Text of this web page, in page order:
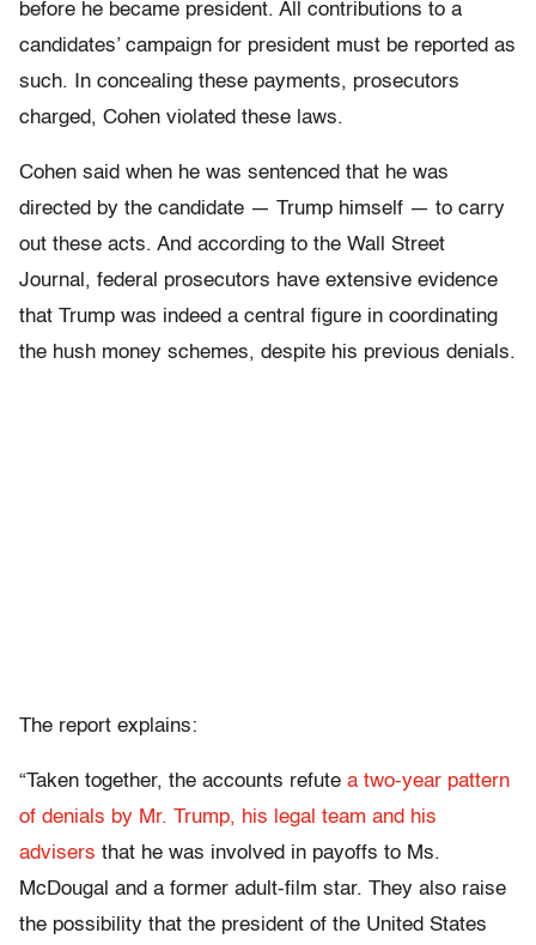
before he became president. All contributions to a
candidates’ campaign for president must be reported as
such. In concealing these payments, prosecutors
charged, Cohen violated these laws.
Cohen said when he was sentenced that he was
directed by the candidate — Trump himself — to carry
out these acts. And according to the Wall Street
Journal, federal prosecutors have extensive evidence
that Trump was indeed a central figure in coordinating
the hush money schemes, despite his previous denials.
The report explains:
“Taken together, the accounts refute a two-year pattern
of denials by Mr. Trump, his legal team and his
advisers that he was involved in payoffs to Ms.
McDougal and a former adult-film star. They also raise
the possibility that the president of the United States